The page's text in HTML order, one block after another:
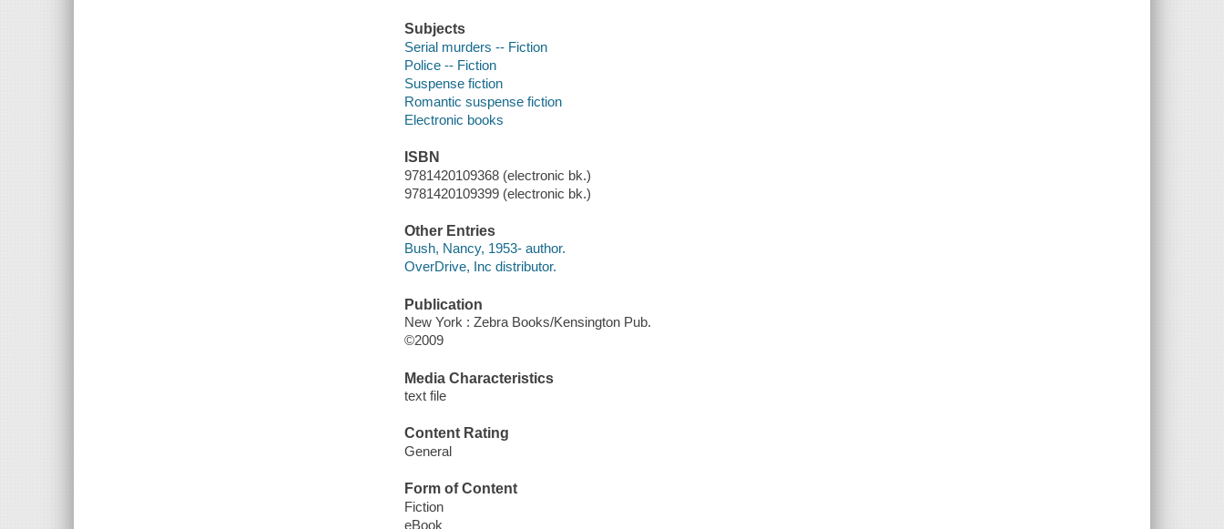
Subjects
Serial murders -- Fiction
Police -- Fiction
Suspense fiction
Romantic suspense fiction
Electronic books
ISBN
9781420109368 (electronic bk.)
9781420109399 (electronic bk.)
Other Entries
Bush, Nancy, 1953- author.
OverDrive, Inc distributor.
Publication
New York : Zebra Books/Kensington Pub.
©2009
Media Characteristics
text file
Content Rating
General
Form of Content
Fiction
eBook